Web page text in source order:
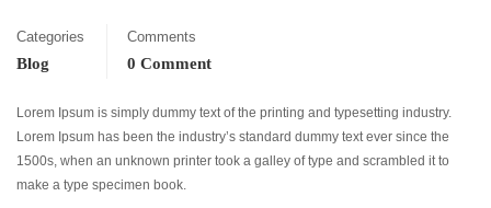
Categories
Blog
Comments
0 Comment
Lorem Ipsum is simply dummy text of the printing and typesetting industry.
Lorem Ipsum has been the industry’s standard dummy text ever since the
1500s, when an unknown printer took a galley of type and scrambled it to
make a type specimen book.